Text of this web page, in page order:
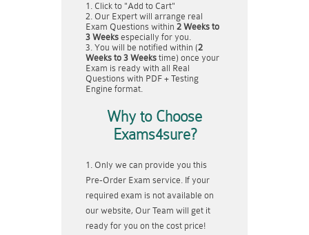
Click to "Add to Cart"
Our Expert will arrange real
Exam Questions within 2 Weeks to
3 Weeks especially for you.
You will be notified within (2
Weeks to 3 Weeks time) once your
Exam is ready with all Real
Questions with PDF + Testing
Engine format.
Why to Choose
Exams4sure?
Only we can provide you this
Pre-Order Exam service. If your
required exam is not available on
our website, Our Team will get it
ready for you on the cost price!